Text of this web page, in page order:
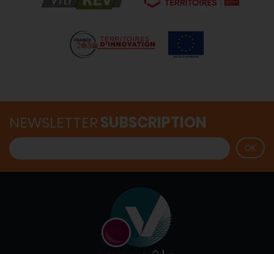
NEWSLETTERSUBSCRIPTION